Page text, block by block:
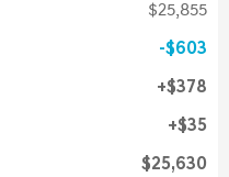
$25,855
$603
$378
$35
$25,630